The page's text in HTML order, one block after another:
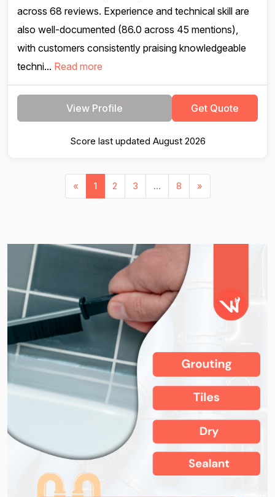
across 68 reviews. Experience and technical skill are
also well-documented (86.0 across 45 mentions),
with customers consistently praising knowledgeable
techni... Read more
View Profile Get Quote
Score last updated August 2026
« 1 2 3 ... 8 »